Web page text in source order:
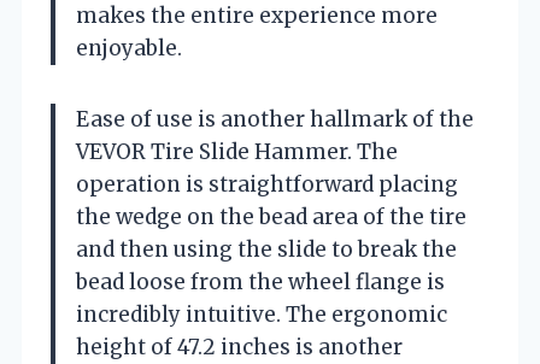
makes the entire experience more
enjoyable.
Ease of use is another hallmark of the
VEVOR Tire Slide Hammer. The
operation is straightforward placing
the wedge on the bead area of the tire
and then using the slide to break the
bead loose from the wheel flange is
incredibly intuitive. The ergonomic
height of 47.2 inches is another